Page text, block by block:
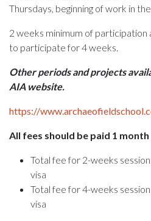
Thursdays, beginning of work in
2 weeks minimum of participation
to participate for 4 weeks.
Other periods and projects
AIA website.
https://
All fees should be paid 1
Total fee for 2-weeks
visa
Total fee for 4-weeks
visa